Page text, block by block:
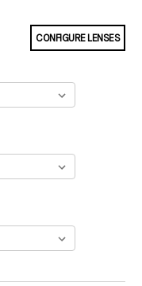
CONFIGURE LENSES